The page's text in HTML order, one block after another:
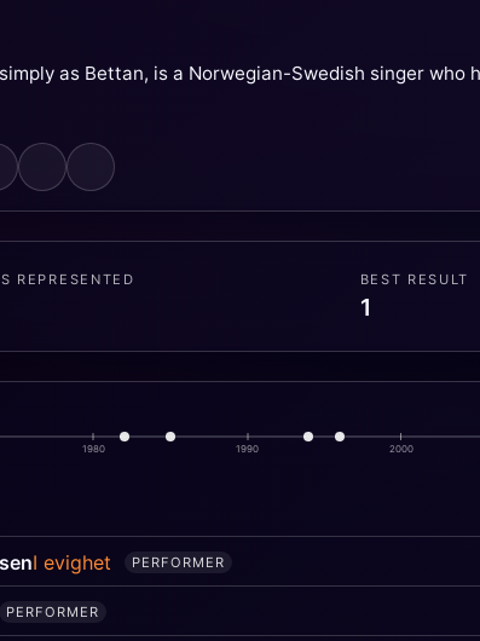
as Bettan, is a Norwegian-Swedish singer who
REPRESENTED BEST RESULT
1
1980 1990 2000
I evighet PERFORMER
PERFORMER